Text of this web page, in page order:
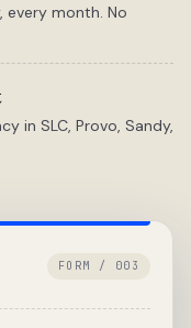
every month. No
in SLC, Provo, Sandy,
FORM / 003